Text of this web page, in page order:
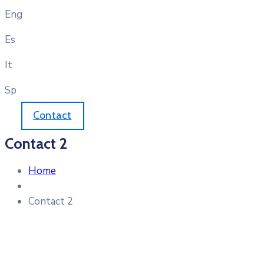
Eng
Es
It
Sp
Contact
Contact 2
Home
Contact 2